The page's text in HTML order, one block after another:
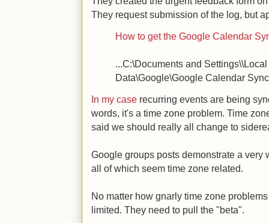
They request submission of the log, but
How to get the Google Calendar
...C:\Documents and
Data\Google\Google Calendar
In my case recurring events are being
words, it's a time zone problem. Time
said we should really all change to
Google groups posts demonstrate a very
all of which seem time zone related.
No matter how gnarly time zone
limited. They need to pull the "beta".